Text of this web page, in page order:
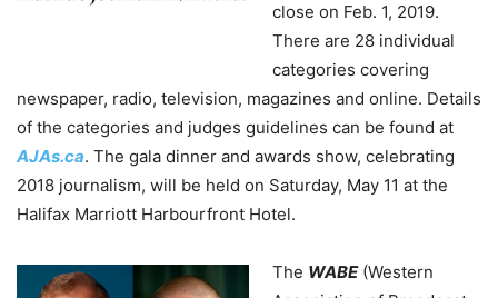
close on Feb. 1, 2019.
There are 28 individual
categories covering
newspaper, radio, television, magazines and online. Details
of the categories and judges guidelines can be found at
AJAs.ca. The gala dinner and awards show, celebrating
2018 journalism, will be held on Saturday, May 11 at the
Halifax Marriott Harbourfront Hotel.
The WABE(Western